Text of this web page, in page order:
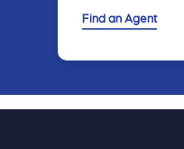
Find an Agent